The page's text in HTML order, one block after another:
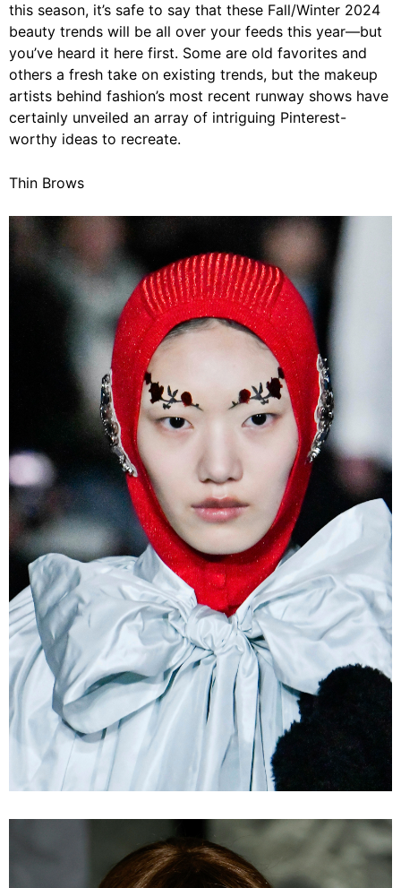
this season, it’s safe to say that these Fall/Winter 2024
beauty trends will be all over your feeds this year—but
you’ve heard it here first. Some are old favorites and
others a fresh take on existing trends, but the makeup
artists behind fashion’s most recent runway shows have
certainly unveiled an array of intriguing Pinterest-
worthy ideas to recreate.
Thin Brows